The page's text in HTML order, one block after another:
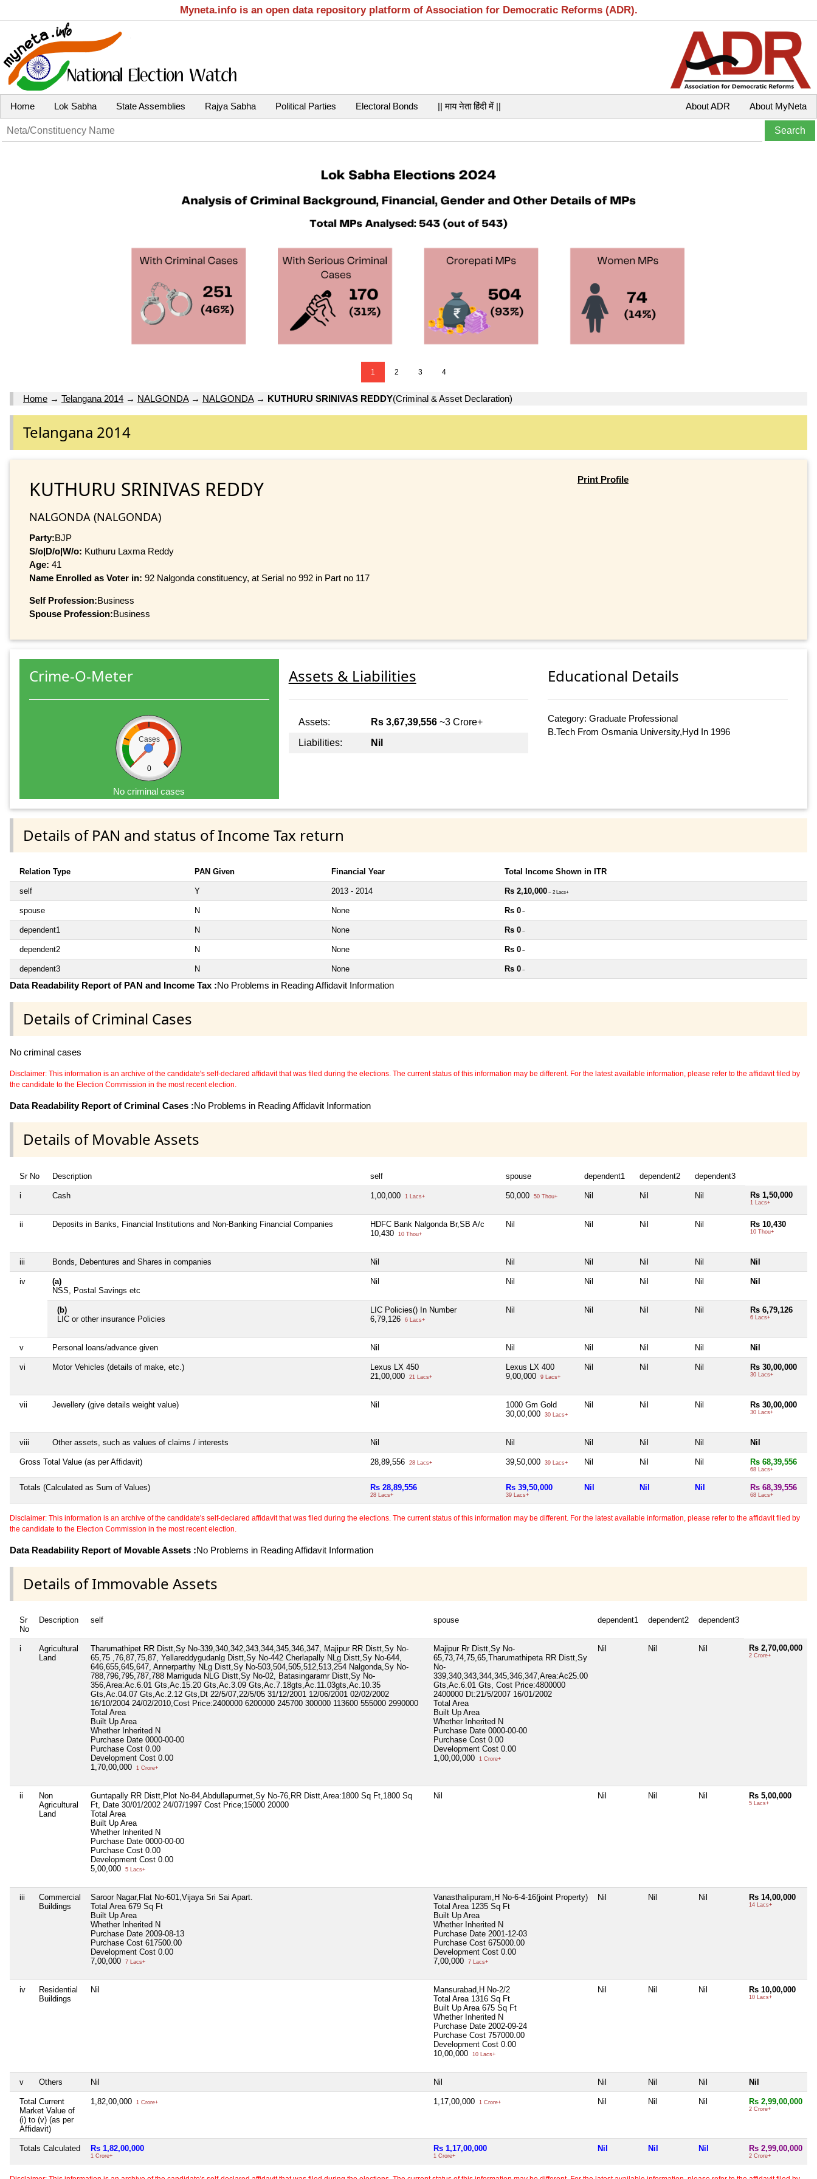
Myneta.info is an open data repository platform of Association for Democratic Reforms (ADR).
Home Lok Sabha State Assemblies Rajya Sabha Political Parties Electoral Bonds || माय नेता हिंदी में || About MyNeta
About ADR
1 2 3 4
Home → Telangana 2014 → NALGONDA→ NALGONDA→ KUTHURU SRINIVAS REDDY(Criminal & Asset Declaration)
Telangana 2014
KUTHURU SRINIVAS REDDY
NALGONDA (NALGONDA)
Party:BJP
S/o|D/o|W/o: Kuthuru Laxma Reddy
Age: 41
Name Enrolled as Voter in: 92 Nalgonda constituency, at Serial no 992 in Part no 117
Self Profession:Business
Spouse Profession:Business
Print Profile
Crime-O-Meter
Cases
0
No criminal cases
Assets & Liabilities
Assets: Rs 3,67,39,556~3 Crore+
Liabilities:
Nil
Educational Details
Category: Graduate Professional
B.Tech From Osmania University,Hyd In 1996
Details of PAN and status of Income Tax return
Relation Type PAN Given Financial Year Total Income Shown in ITR
self Y 2013 - 2014 Rs 2,10,000 ~ 2 Lacs+
spouse N None Rs 0 ~
dependent1 N None Rs 0 ~
dependent2 N None Rs 0 ~
dependent3 N None Rs 0 ~
Data Readability Report of PAN and Income Tax :No Problems in Reading Affidavit Information
Details of Criminal Cases
No criminal cases
Disclaimer: This information is an archive of the candidate's self-declared affidavit that was filed during the elections. The current status of this information may be different. For the latest available information, please refer to the affidavit filed by
the candidate to the Election Commission in the most recent election.
Data Readability Report of Criminal Cases :No Problems in Reading Affidavit Information
Details of Movable Assets
Sr No Description self spouse dependent1 dependent2 dependent3
i Cash 1,00,000 1 Lacs+ 50,000 50 Thou+ Nil Nil Nil Rs 1,50,000
1 Lacs+
ii Deposits in Banks, Financial Institutions and Non-Banking Financial Companies
HDFC Bank Nalgonda Br,SB A/c
10,430
10 Thou+
Nil Nil Nil Nil Rs 10,430
10 Thou+
iii Bonds, Debentures and Shares in companies Nil Nil Nil Nil Nil Nil
iv
(a)
NSS, Postal Savings etc
Nil Nil Nil Nil Nil Nil
(b)
LIC or other insurance Policies
LIC Policies() In Number
6,79,126
6 Lacs+
Nil Nil Nil Nil Rs 6,79,126
6 Lacs+
v Personal loans/advance given Nil Nil Nil Nil Nil Nil
vi Motor Vehicles (details of make, etc.)
Lexus LX 450
21,00,000
21 Lacs+
Lexus LX 400
9,00,000
9 Lacs+
Nil Nil Nil Rs 30,00,000
30 Lacs+
vii Jewellery (give details weight value) Nil
1000 Gm Gold
30,00,000
30 Lacs+
Nil Nil Nil Rs 30,00,000
30 Lacs+
viii Other assets, such as values of claims / interests Nil Nil Nil Nil Nil Nil
Gross Total Value (as per Affidavit) 28,89,556 28 Lacs+ 39,50,000 39 Lacs+ Nil Nil Nil Rs 68,39,556
68 Lacs+
Totals (Calculated as Sum of Values) Rs 28,89,556
28 Lacs+
Rs 39,50,000
39 Lacs+
Nil Nil Nil Rs 68,39,556
68 Lacs+
Disclaimer: This information is an archive of the candidate's self-declared affidavit that was filed during the elections. The current status of this information may be different. For the latest available information, please refer to the affidavit filed by
the candidate to the Election Commission in the most recent election.
Data Readability Report of Movable Assets :No Problems in Reading Affidavit Information
Details of Immovable Assets
Sr
No
Description self spouse dependent1 dependent2 dependent3
i
Agricultural
Land
Tharumathipet RR Distt,Sy No-339,340,342,343,344,345,346,347, Majipur RR Distt,Sy No-
65,75 ,76,87,75,87, Yellareddygudanlg Distt,Sy No-442 Cherlapally NLg Distt,Sy No-644,
646,655,645,647, Annerparthy NLg Distt,Sy No-503,504,505,512,513,254 Nalgonda,Sy No-
788,796,795,787,788 Marriguda NLG Distt,Sy No-02, Batasingaramr Distt,Sy No-
356,Area:Ac.6.01 Gts,Ac.15.20 Gts,Ac.3.09 Gts,Ac.7.18gts,Ac.11.03gts,Ac.10.35
Gts,Ac.04.07 Gts,Ac.2.12 Gts,Dt 22/5/07,22/5/05 31/12/2001 12/06/2001 02/02/2002
16/10/2004 24/02/2010,Cost Price:2400000 6200000 245700 300000 113600 555000 2990000
Total Area
Built Up Area
Whether Inherited N
Purchase Date 0000-00-00
Purchase Cost 0.00
Development Cost 0.00
1,70,00,000
1 Crore+
Majipur Rr Distt,Sy No-
65,73,74,75,65,Tharumathipeta RR Distt,Sy
No-
339,340,343,344,345,346,347,Area:Ac25.00
Gts,Ac.6.01 Gts, Cost Price:4800000
2400000 Dt:21/5/2007 16/01/2002
Total Area
Built Up Area
Whether Inherited N
Purchase Date 0000-00-00
Purchase Cost 0.00
Development Cost 0.00
1,00,00,000
1 Crore+
Nil Nil Nil Rs 2,70,00,000
2 Crore+
ii
Non
Agricultural
Land
Guntapally RR Distt,Plot No-84,Abdullapurmet,Sy No-76,RR Distt,Area:1800 Sq Ft,1800 Sq
Ft, Date 30/01/2002 24/07/1997 Cost Price;15000 20000
Total Area
Built Up Area
Whether Inherited N
Purchase Date 0000-00-00
Purchase Cost 0.00
Development Cost 0.00
5,00,000
5 Lacs+
Nil Nil Nil Nil Rs 5,00,000
5 Lacs+
iii
Commercial
Buildings
Saroor Nagar,Flat No-601,Vijaya Sri Sai Apart.
Total Area 679 Sq Ft
Built Up Area
Whether Inherited N
Purchase Date 2009-08-13
Purchase Cost 617500.00
Development Cost 0.00
7,00,000
7 Lacs+
Vanasthalipuram,H No-6-4-16(joint Property)
Total Area 1235 Sq Ft
Built Up Area
Whether Inherited N
Purchase Date 2001-12-03
Purchase Cost 675000.00
Development Cost 0.00
7,00,000
7 Lacs+
Nil Nil Nil Rs 14,00,000
14 Lacs+
iv
Residential
Buildings
Nil
Mansurabad,H No-2/2
Total Area 1316 Sq Ft
Built Up Area 675 Sq Ft
Whether Inherited N
Purchase Date 2002-09-24
Purchase Cost 757000.00
Development Cost 0.00
10,00,000
10 Lacs+
Nil Nil Nil Rs 10,00,000
10 Lacs+
v Others Nil Nil Nil Nil Nil Nil
Total Current
Market Value of
(i) to (v) (as per
Affidavit)
1,82,00,000 1 Crore+ 1,17,00,000 1 Crore+ Nil Nil Nil Rs 2,99,00,000
2 Crore+
Totals Calculated Rs 1,82,00,000
1 Crore+
Rs 1,17,00,000
1 Crore+
Nil Nil Nil Rs 2,99,00,000
2 Crore+